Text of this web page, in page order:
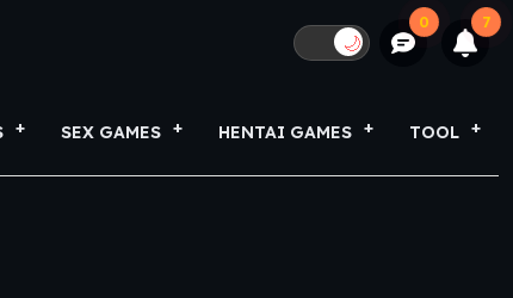
🌙
0 7
SEX GAMES HENTAI GAMES TOOL